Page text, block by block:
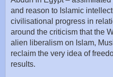
and reason to Islamic
civilisational progress in
around the criticism that the
alien liberalism on Islam,
reclaim the very idea of
results.